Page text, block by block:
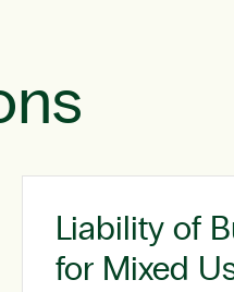
Liability of
for Mixed